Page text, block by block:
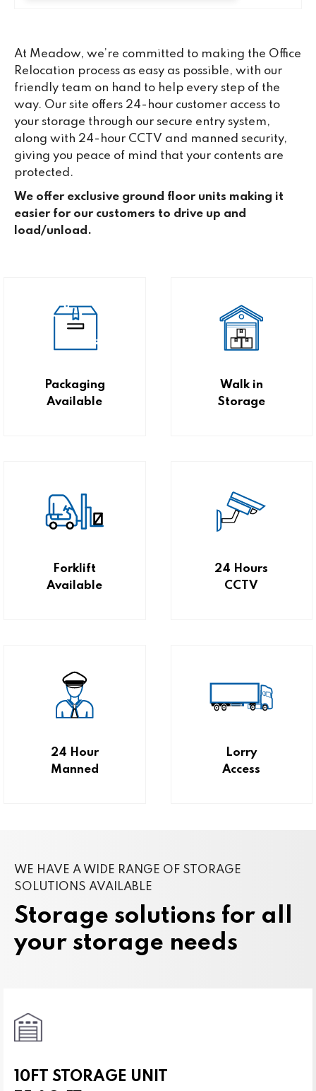
At Meadow, we’re committed to making the Office
Relocation process as easy as possible, with our
friendly team on hand to help every step of the
way. Our site offers 24-hour customer access to
your storage through our secure entry system,
along with 24-hour CCTV and manned security,
giving you peace of mind that your contents are
protected.
We offer exclusive ground floor units making it
easier for our customers to drive up and
load/unload.
Packaging
Available
Walk in
Storage
Forklift
Available
24 Hours
CCTV
24 Hour
Manned
Lorry
Access
WE HAVE A WIDE RANGE OF STORAGE
SOLUTIONS AVAILABLE
Storage solutions for all
your storage needs
10FT STORAGE UNIT